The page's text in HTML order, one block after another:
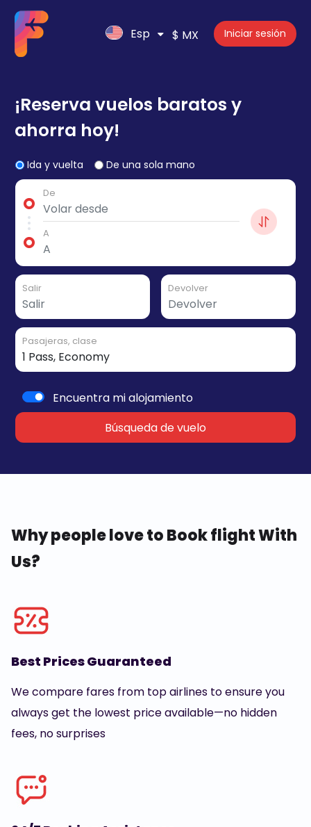
Esp $ MX Iniciar sesión
¡Reserva vuelos baratos y
ahorra hoy!
Ida y vuelta De una sola mano
De
A
Salir Devolver
Pasajeras, clase
Encuentra mi alojamiento
Búsqueda de vuelo
Why people love to Book flight With
Us?
Best Prices Guaranteed
We compare fares from top airlines to ensure you
always get the lowest price available—no hidden
fees, no surprises